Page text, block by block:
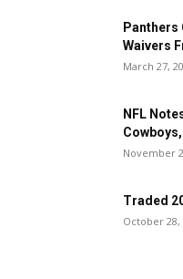
Panthers
Waivers
March 27,
NFL
November
Traded
October 28,